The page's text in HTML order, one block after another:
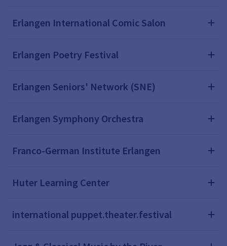
Erlangen International Comic Salon
Erlangen Poetry Festival
Erlangen Seniors' Network (SNE)
Erlangen Symphony Orchestra
Franco-German Institute Erlangen
Huter Learning Center
international puppet.theater.festival